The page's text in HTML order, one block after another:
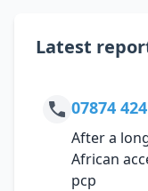
Latest
07874
After a
African
pcp